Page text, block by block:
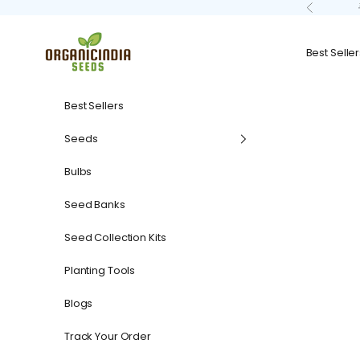
Previous
organicindiaseeds
Best
Best Sellers
Seeds
Bulbs
Seed Banks
Seed Collection Kits
Planting Tools
Blogs
Track Your Order